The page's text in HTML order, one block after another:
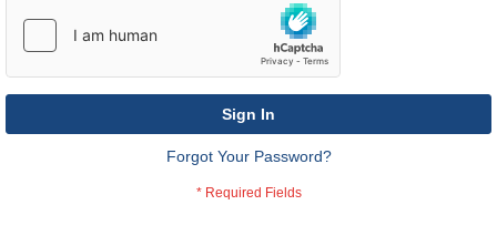
Sign In
Forgot Your Password?